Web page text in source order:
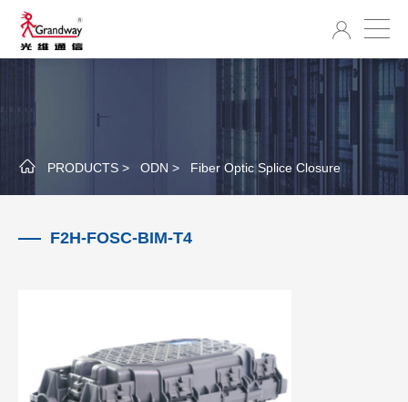
PRODUCTS > ODN > Fiber Optic Splice Closure
F2H-FOSC-BIM-T4